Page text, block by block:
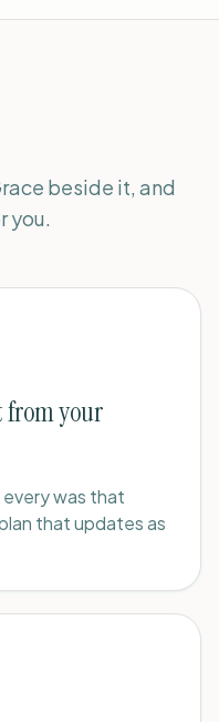
beside it, and
you.
from your
was that
that updates as